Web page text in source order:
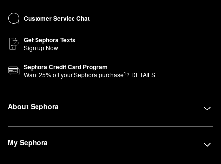
Customer Service Chat
Get Sephora Texts
Sign up Now
Sephora Credit Card Program
Want25% off your Sephora purchase1? DETAILS
About Sephora
My Sephora